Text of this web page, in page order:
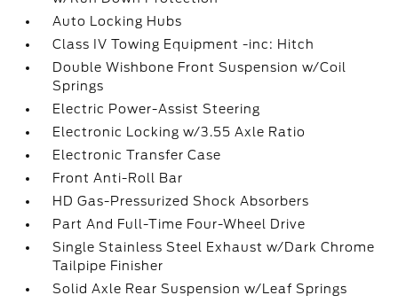
Auto Locking Hubs
Class IV Towing Equipment -inc: Hitch
Double Wishbone Front Suspension w/Coil
Springs
Electric Power-Assist Steering
Electronic Locking w/3.55 Axle Ratio
Electronic Transfer Case
Front Anti-Roll Bar
HD Gas-Pressurized Shock Absorbers
Part And Full-Time Four-Wheel Drive
Single Stainless Steel Exhaust w/Dark Chrome
Tailpipe Finisher
Solid Axle Rear Suspension w/Leaf Springs